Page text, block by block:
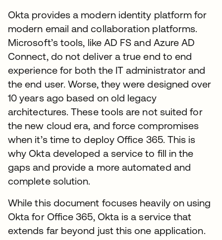
Okta provides a modern identity platform for
modern email and collaboration platforms.
Microsoft’s tools, like AD FS and Azure AD
Connect, do not deliver a true end to end
experience for both the IT administrator and
the end user. Worse, they were designed over
10 years ago based on old legacy
architectures. These tools are not suited for
the new cloud era, and force compromises
when it’s time to deploy Office 365. This is
why Okta developed a service to fill in the
gaps and provide a more automated and
complete solution.
While this document focuses heavily on using
Okta for Office 365, Okta is a service that
extends far beyond just this one application.